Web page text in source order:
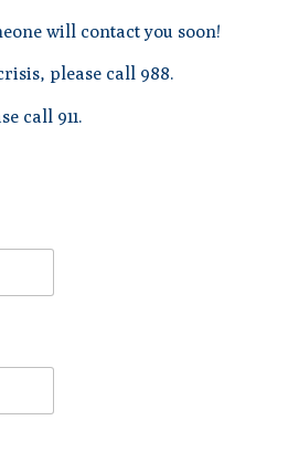
will contact you soon!
please call 988.
call 911.